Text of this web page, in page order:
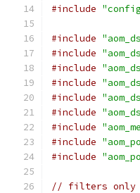
#include
#include
#include
#include
#include
#include
#include
#include
#include
#include
// filters only